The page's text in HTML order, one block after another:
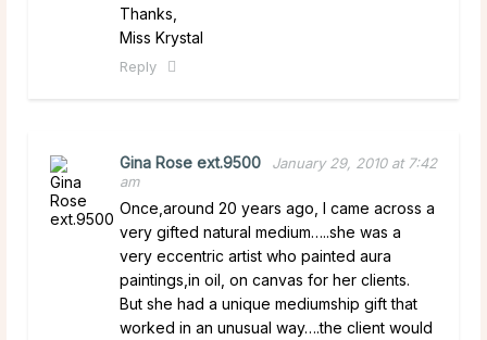
Thanks,
Miss Krystal
Reply
Gina Rose ext.9500
January 29, 2010 at 7:42
am
Once,around 20 years ago, I came across a
very gifted natural medium…..she was a
very eccentric artist who painted aura
paintings,in oil, on canvas for her clients.
But she had a unique mediumship gift that
worked in an unusual way….the client would